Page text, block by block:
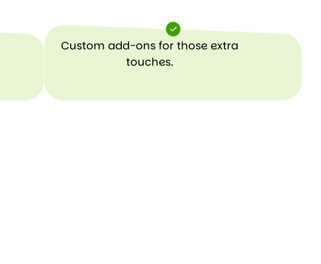
Custom add-ons for those extra
touches.